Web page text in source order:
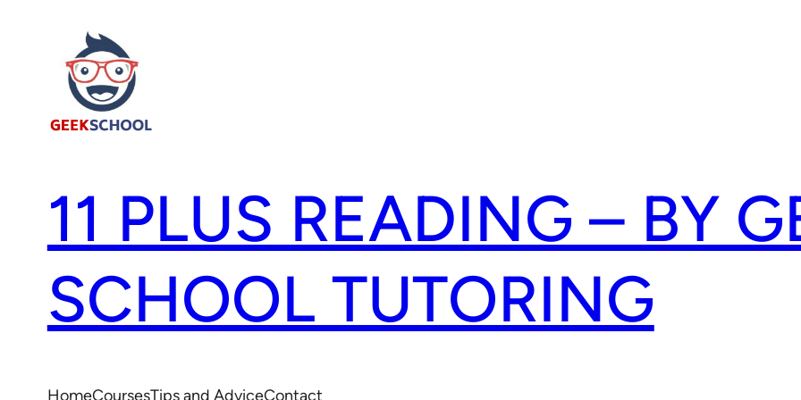
11 PLUS READING – BY
SCHOOL TUTORING
HomeCoursesTips and AdviceContact